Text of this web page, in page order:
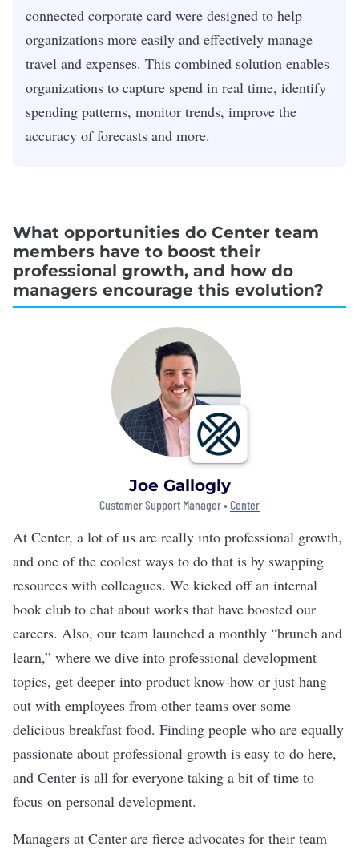
connected corporate card were designed to help
organizations more easily and effectively manage
travel and expenses. This combined solution enables
organizations to capture spend in real time, identify
spending patterns, monitor trends, improve the
accuracy of forecasts and more.
What opportunities do Center team
members have to boost their
professional growth, and how do
managers encourage this evolution?
Joe Gallogly
Customer Support Manager •Center
At Center, a lot of us are really into professional growth,
and one of the coolest ways to do that is by swapping
resources with colleagues. We kicked off an internal
book club to chat about works that have boosted our
careers. Also, our team launched a monthly “brunch and
learn,” where we dive into professional development
topics, get deeper into product know-how or just hang
out with employees from other teams over some
delicious breakfast food. Finding people who are equally
passionate about professional growth is easy to do here,
and Center is all for everyone taking a bit of time to
focus on personal development.
Managers at Center are fierce advocates for their team